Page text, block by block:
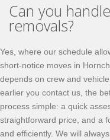
Can you
removals?
Yes, where our schedule
short-notice moves in
depends on crew and
earlier you contact us, the
process simple: a quick
straightforward price, and a
and efficiently. We will